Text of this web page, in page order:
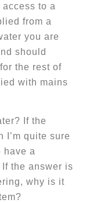
access to a
from a
you are
should
the rest of
with mains
If the
I’m quite sure
have a
the answer is
why is it